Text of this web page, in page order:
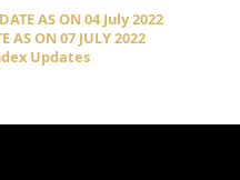
AS ON 04 July 2022
AS ON 07 JULY 2022
Updates